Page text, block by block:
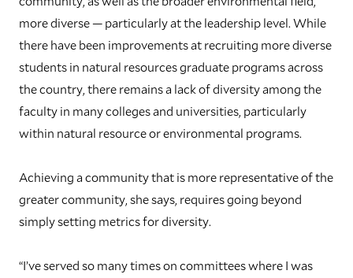
more diverse — particularly at the leadership level. While
there have been improvements at recruiting more diverse
students in natural resources graduate programs across
the country, there remains a lack of diversity among the
faculty in many colleges and universities, particularly
within natural resource or environmental programs.
Achieving a community that is more representative of the
greater community, she says, requires going beyond
simply setting metrics for diversity.
“I’ve served so many times on committees where I was